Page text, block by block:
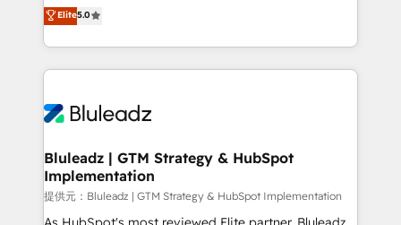
Perplexity等のAI検索からの流入・引用を前提にコンテ
ンツとサイト構造を最適化。 🏆 なぜ100incを選ぶの
ISO9001:2015 取得 ✓ 400社以上の導入実績 ✓
HubSpot大百科 出版 CRM・AI活用に関するご相談、現
状整理の壁打ちなど、構想段階からお気軽にお問い合わ
せください。
Integration Accreditation 🧠 - Quote-to-Cash
Capabilities Award 💰 Proven in Complex
more. ➡️ Check out our case studies:
https://www.man.digital/case-studies Build a CRM
serve business strategy, not the other way around.
Every engagement begins with clear objectives,
customer journey mapping, and measurable KPIs.
Only then we architect solutions. The question is
outcomes to deliver. -SYSTEM INTEGRATION-
make HubSpot the operational hub, integrated with
SAP, Microsoft Dynamics, custom ERPs, and any
enterprise platform. Proprietary apps extend
HubSpot beyond standard configurations. -AI-
Elite5.0
Bluleadz | GTM Strategy & HubSpot
Implementation
提供元：Bluleadz | GTM Strategy & HubSpot Implementation